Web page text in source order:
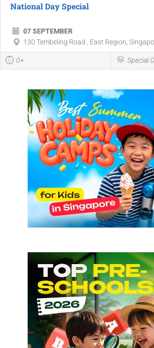
National Day Special
07 SEPTEMBER
130 Tembeling Road , East Region,
0+ Special